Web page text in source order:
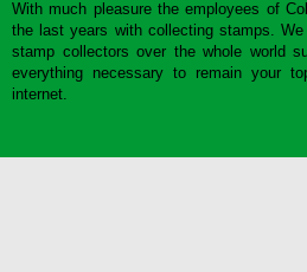
With much pleasure the employees of
the last years with collecting stamps.
stamp collectors over the whole world
everything necessary to remain your
internet.